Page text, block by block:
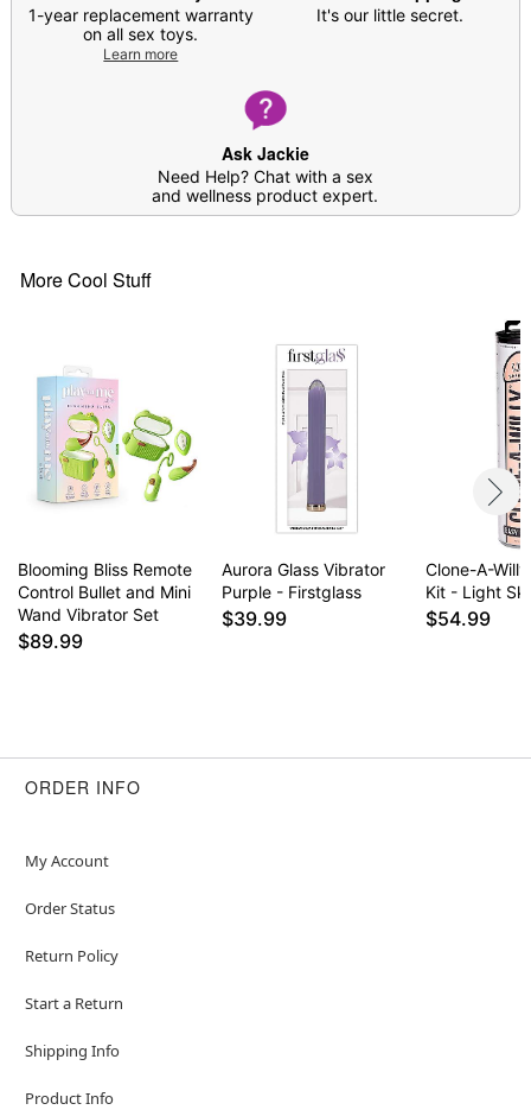
1-year replacement warranty
on all sex toys.
Learn more
It's our little secret.
Ask Jackie
Need Help? Chat with a sex
and wellness product expert.
More Cool Stuff
Blooming Bliss Remote
Control Bullet and Mini
Wand Vibrator Set
$89.99
Aurora Glass Vibrator
Purple - Firstglass
$39.99
Clone-A-
Kit - Light
$54.99
ORDER INFO
My Account
Order Status
Return Policy
Start a Return
Shipping Info
Product Info